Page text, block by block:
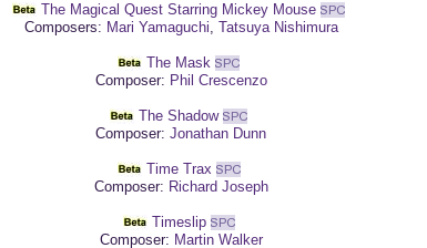
The Magical Quest Starring Mickey Mouse
Composers: Mari Yamaguchi, Tatsuya Nishimura
The Mask
Composer: Phil Crescenzo
The Shadow
Composer: Jonathan Dunn
Time Trax
Composer: Richard Joseph
Timeslip
Composer: Martin Walker